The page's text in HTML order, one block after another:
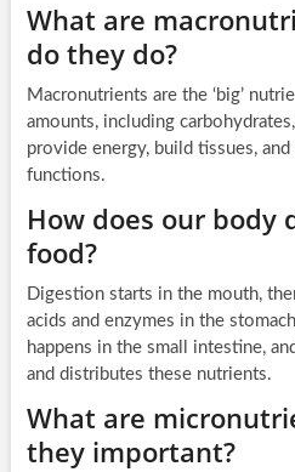
What are
do they do?
Macronutrients are the ‘big’
amounts, including
provide energy, build tissues,
functions.
How does our body
food?
Digestion starts in the mouth,
acids and enzymes in the
happens in the small intestine,
and distributes these nutrients.
What are
they important?